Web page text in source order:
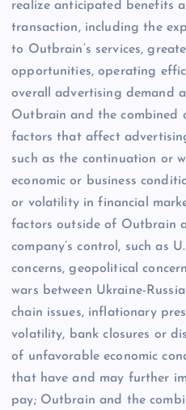
realize anticipated benefits
transaction, including the
to Outbrain’s services,
opportunities, operating
overall advertising demand
Outbrain and the combined
factors that affect
such as the continuation or
economic or business
or volatility in financial
factors outside of Outbrain
company’s control, such as
concerns, geopolitical
wars between Ukraine-
chain issues, inflationary
volatility, bank closures or
of unfavorable economic
that have and may further
pay; Outbrain and the